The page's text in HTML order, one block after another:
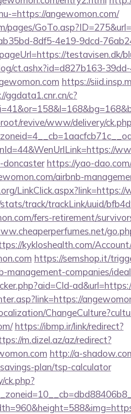
=https://angewomon.com/
8df5-4e19-9dcd-
testavisen.dk/
ct.ashx?id=d827b163-
https://
ggdata1.cnr.cn/c?
revive/www/delivery/
doncaster https://yao-
airbnb-
track/trackLink/uuid/
fers-retirement/
kykloshealth.com/
https://semshop.it/
management-companies/
https://ibmp.ir/link/redirect?
m.dizel.az/az/redirect?
http://a-
plan/tsp-calculator